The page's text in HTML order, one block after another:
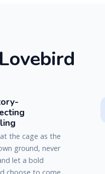
Lovebird
the cage as the
ground, never
let a bold